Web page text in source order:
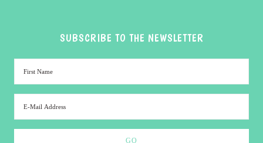
SUBSCRIBE TO THE NEWSLETTER